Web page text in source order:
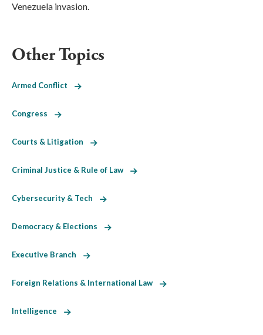
Venezuela invasion.
Other Topics
Armed Conflict
Congress
Courts & Litigation
Criminal Justice & Rule of Law
Cybersecurity & Tech
Democracy & Elections
Executive Branch
Foreign Relations & International Law
Intelligence